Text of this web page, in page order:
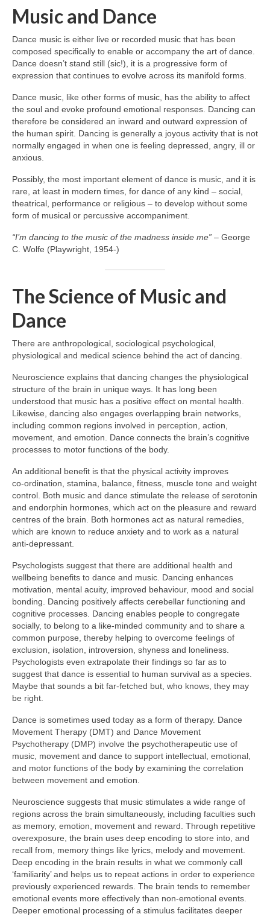
Music and Dance
Dance music is either live or recorded music that has been
composed specifically to enable or accompany the art of dance.
Dance doesn’t stand still (sic!), it is a progressive form of
expression that continues to evolve across its manifold forms.
Dance music, like other forms of music, has the ability to affect
the soul and evoke profound emotional responses. Dancing can
therefore be considered an inward and outward expression of
the human spirit. Dancing is generally a joyous activity that is not
normally engaged in when one is feeling depressed, angry, ill or
anxious.
Possibly, the most important element of dance is music, and it is
rare, at least in modern times, for dance of any kind – social,
theatrical, performance or religious – to develop without some
form of musical or percussive accompaniment.
“I’m dancing to the music of the madness inside me” – George
C. Wolfe (Playwright, 1954‑)
The Science of Music and
Dance
There are anthropological, sociological psychological,
physiological and medical science behind the act of dancing.
Neuroscience explains that dancing changes the physiological
structure of the brain in unique ways. It has long been
understood that music has a positive effect on mental health.
Likewise, dancing also engages overlapping brain networks,
including common regions involved in perception, action,
movement, and emotion. Dance connects the brain’s cognitive
processes to motor functions of the body.
An additional benefit is that the physical activity improves
co‑ordination, stamina, balance, fitness, muscle tone and weight
control. Both music and dance stimulate the release of serotonin
and endorphin hormones, which act on the pleasure and reward
centres of the brain. Both hormones act as natural remedies,
which are known to reduce anxiety and to work as a natural
anti‑depressant.
Psychologists suggest that there are additional health and
wellbeing benefits to dance and music. Dancing enhances
motivation, mental acuity, improved behaviour, mood and social
bonding. Dancing positively affects cerebellar functioning and
cognitive processes. Dancing enables people to congregate
socially, to belong to a like‑minded community and to share a
common purpose, thereby helping to overcome feelings of
exclusion, isolation, introversion, shyness and loneliness.
Psychologists even extrapolate their findings so far as to
suggest that dance is essential to human survival as a species.
Maybe that sounds a bit far‑fetched but, who knows, they may
be right.
Dance is sometimes used today as a form of therapy. Dance
Movement Therapy (DMT) and Dance Movement
Psychotherapy (DMP) involve the psychotherapeutic use of
music, movement and dance to support intellectual, emotional,
and motor functions of the body by examining the correlation
between movement and emotion.
Neuroscience suggests that music stimulates a wide range of
regions across the brain simultaneously, including faculties such
as memory, emotion, movement and reward. Through repetitive
overexposure, the brain uses deep encoding to store into, and
recall from, memory things like lyrics, melody and movement.
Deep encoding in the brain results in what we commonly call
‘familiarity’ and helps us to repeat actions in order to experience
previously experienced rewards. The brain tends to remember
emotional events more effectively than non‑emotional events.
Deeper emotional processing of a stimulus facilitates deeper